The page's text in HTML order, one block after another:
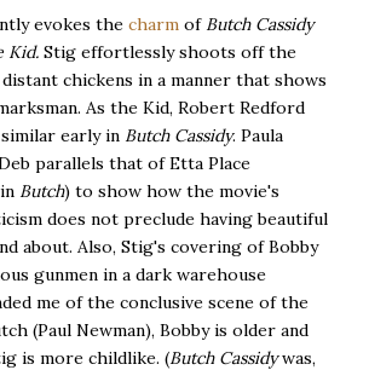
evokes the charm of Butch Cassidy
Kid. Stig effortlessly shoots off the
chickens in a manner that shows
As the Kid, Robert Redford
early in Butch Cassidy. Paula
parallels that of Etta Place
Butch) to show how the movie's
does not preclude having beautiful
about. Also, Stig's covering of Bobby
gunmen in a dark warehouse
me of the conclusive scene of the
(Paul Newman), Bobby is older and
is more childlike. (Butch Cassidywas,